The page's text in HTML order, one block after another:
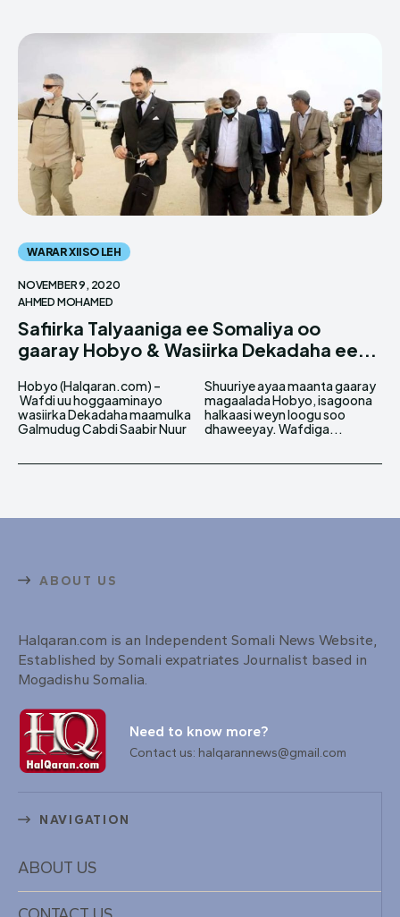
WARAR XIISO LEH
NOVEMBER 9, 2020
AHMED MOHAMED
Safiirka Talyaaniga ee Somaliya oo
gaaray Hobyo & Wasiirka Dekadaha ee...
Hobyo (Halqaran.com) –
Wafdi uu hoggaaminayo
wasiirka Dekadaha maamulka
Galmudug Cabdi Saabir Nuur
Shuuriye ayaa maanta gaaray
magaalada Hobyo, isagoona
halkaasi weyn loogu soo
dhaweeyay. Wafdiga...
ABOUT US
Halqaran.com is an Independent Somali News Website,
Established by Somali expatriates Journalist based in
Mogadishu Somalia.
Need to know more?
Contact us: halqarannews@gmail.com
NAVIGATION
ABOUT US